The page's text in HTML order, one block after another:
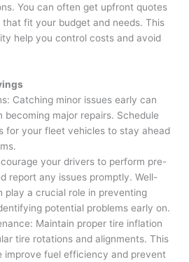
You can often get upfront quotes
fit your budget and needs. This
help you control costs and avoid
Catching minor issues early can
becoming major repairs. Schedule
for your fleet vehicles to stay ahead
your drivers to perform pre-
report any issues promptly. Well-
play a crucial role in preventing
potential problems early on.
Maintain proper tire inflation
tire rotations and alignments. This
improve fuel efficiency and prevent